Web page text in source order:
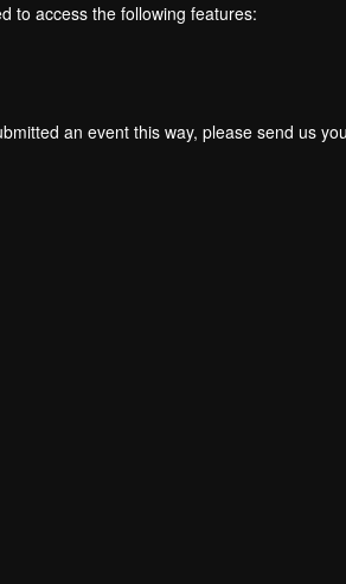
to access the following features:
an event this way, please send us